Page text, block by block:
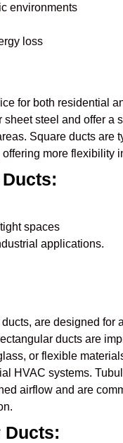
environments
loss
for both residential
steel and offer a
Square ducts are
more flexibility
spaces
applications.
are designed for
ducts are
or flexible
HVAC systems.
airflow and are
Ducts: